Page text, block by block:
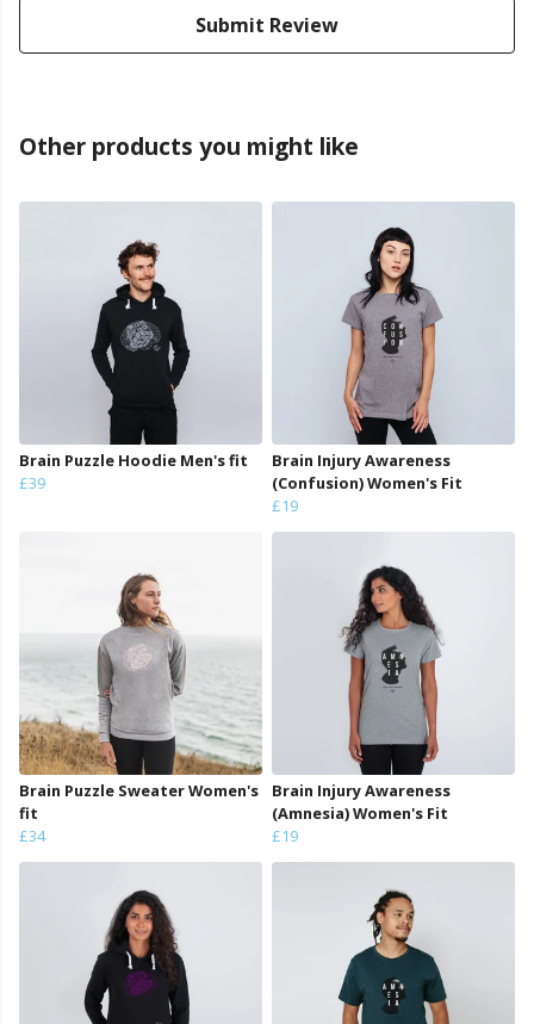
Submit Review
Other products you might like
Brain Puzzle Hoodie Men's fit
£39
Brain Injury Awareness
(Confusion) Women's Fit
£19
Brain Puzzle Sweater Women's
fit
£34
Brain Injury Awareness
(Amnesia) Women's Fit
£19